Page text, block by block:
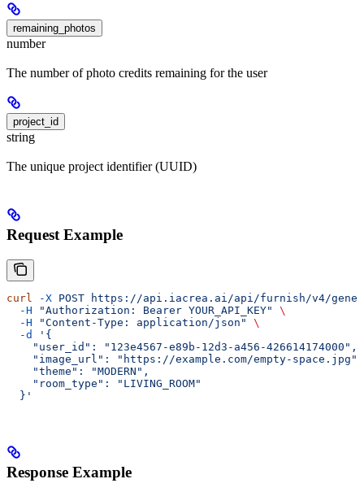
remaining_photos
number
The number of photo credits remaining for the user
project_id
string
The unique project identifier (UUID)
Request Example
curl -X POST https://api.iacrea.ai/api/furnish/v4/
  -H
"Authorization: Bearer YOUR_API_KEY"
\
  -H
"Content-Type: application/json"
\
  -d
'{
    "user_id": "123e4567-e89b-12d3-a456-426614174000",
    "image_url": "https://example.com/empty-space.jpg",
    "theme": "MODERN",
    "room_type": "LIVING_ROOM"
  }'
Response Example